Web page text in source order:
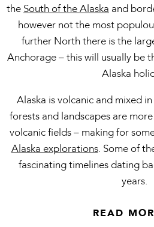
the South of the Alaska and
however not the most
further North there is the
Anchorage – this will usually be
Alaska
Alaska is volcanic and mixed
forests and landscapes are
volcanic fields – making for
Alaska explorations. Some of
fascinating timelines dating
years.
READ